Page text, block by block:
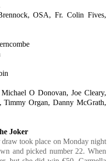
OSA, Fr. Colin Fives,
O Donovan, Joe Cleary,
Timmy Organ, Danny McGrath,
Joker
took place on Monday night
and picked number 22. When